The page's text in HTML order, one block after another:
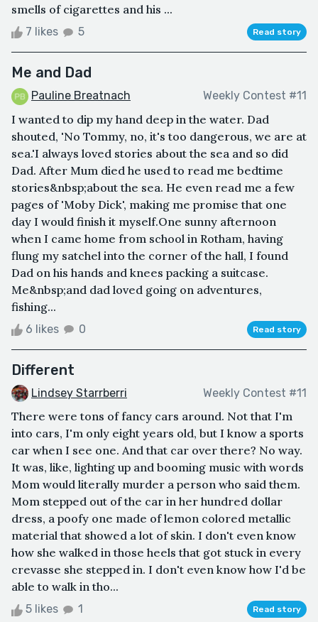
smells of cigarettes and his ...
7 likes 5 Read story
Me and Dad
Pauline Breatnach Weekly Contest #11
I wanted to dip my hand deep in the water. Dad
shouted, 'No Tommy, no, it's too dangerous, we are at
sea.'I always loved stories about the sea and so did
Dad. After Mum died he used to read me bedtime
stories&nbsp;about the sea. He even read me a few
pages of 'Moby Dick', making me promise that one
day I would finish it myself.One sunny afternoon
when I came home from school in Rotham, having
flung my satchel into the corner of the hall, I found
Dad on his hands and knees packing a suitcase.
Me&nbsp;and dad loved going on adventures,
fishing...
6 likes 0 Read story
Different
Lindsey Starrberri Weekly Contest #11
There were tons of fancy cars around. Not that I'm
into cars, I'm only eight years old, but I know a sports
car when I see one. And that car over there? No way.
It was, like, lighting up and booming music with words
Mom would literally murder a person who said them.
Mom stepped out of the car in her hundred dollar
dress, a poofy one made of lemon colored metallic
material that showed a lot of skin. I don't even know
how she walked in those heels that got stuck in every
crevasse she stepped in. I don't even know how I'd be
able to walk in tho...
5 likes 1 Read story